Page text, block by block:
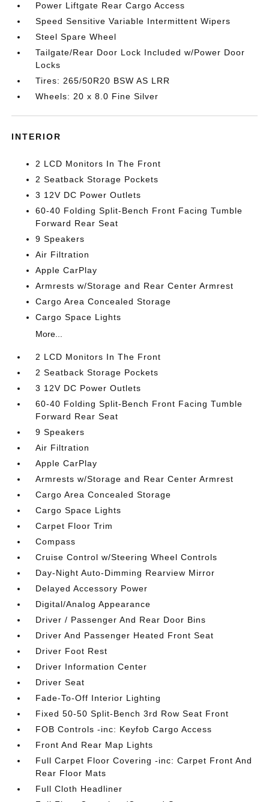
Power Liftgate Rear Cargo Access
Speed Sensitive Variable Intermittent Wipers
Steel Spare Wheel
Tailgate/Rear Door Lock Included w/Power Door
Locks
Tires: 265/50R20 BSW AS LRR
Wheels: 20 x 8.0 Fine Silver
INTERIOR
2 LCD Monitors In The Front
2 Seatback Storage Pockets
3 12V DC Power Outlets
60-40 Folding Split-Bench Front Facing Tumble
Forward Rear Seat
9 Speakers
Air Filtration
Apple CarPlay
Armrests w/Storage and Rear Center Armrest
Cargo Area Concealed Storage
Cargo Space Lights
More...
2 LCD Monitors In The Front
2 Seatback Storage Pockets
3 12V DC Power Outlets
60-40 Folding Split-Bench Front Facing Tumble
Forward Rear Seat
9 Speakers
Air Filtration
Apple CarPlay
Armrests w/Storage and Rear Center Armrest
Cargo Area Concealed Storage
Cargo Space Lights
Carpet Floor Trim
Compass
Cruise Control w/Steering Wheel Controls
Day-Night Auto-Dimming Rearview Mirror
Delayed Accessory Power
Digital/Analog Appearance
Driver / Passenger And Rear Door Bins
Driver And Passenger Heated Front Seat
Driver Foot Rest
Driver Information Center
Driver Seat
Fade-To-Off Interior Lighting
Fixed 50-50 Split-Bench 3rd Row Seat Front
FOB Controls -inc: Keyfob Cargo Access
Front And Rear Map Lights
Full Carpet Floor Covering -inc: Carpet Front And
Rear Floor Mats
Full Cloth Headliner